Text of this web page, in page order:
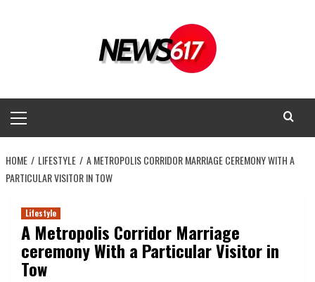
Menu
HOME LIFESTYLE
A METROPOLIS CORRIDOR MARRIAGE CEREMONY WITH A
PARTICULAR VISITOR IN TOW
Lifestyle
A Metropolis Corridor Marriage
ceremony With a Particular Visitor in
Tow